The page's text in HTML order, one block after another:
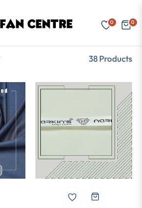
0
Cart
0
38 Products